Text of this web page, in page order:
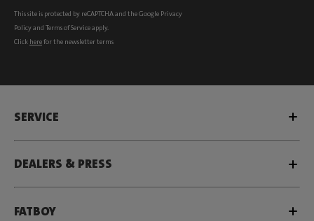
This site is protected by reCAPTCHA and the Google Privacy
Policyand Terms of Serviceapply.
Click herefor the newsletter terms
SERVICE
DEALERS & PRESS
FATBOY